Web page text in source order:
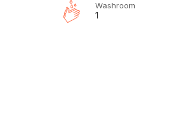
Washroom
1